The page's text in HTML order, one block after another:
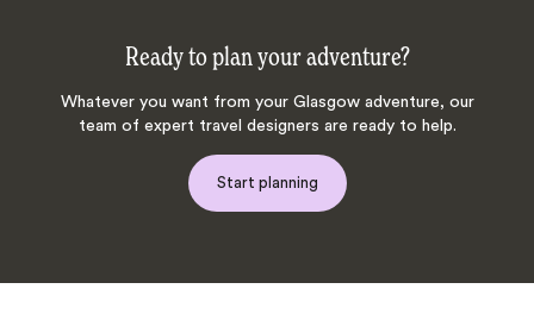
Ready to plan your adventure?
Whatever you want from your Glasgow adventure, our
team of expert travel designers are ready to help.
Start planning